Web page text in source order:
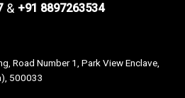
& +91 8897263534
Road Number 1, Park View Enclave,
500033